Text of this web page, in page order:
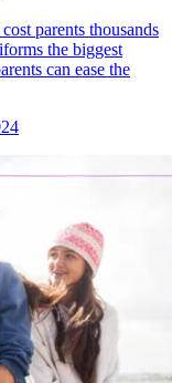
parents thousands
the biggest
can ease the